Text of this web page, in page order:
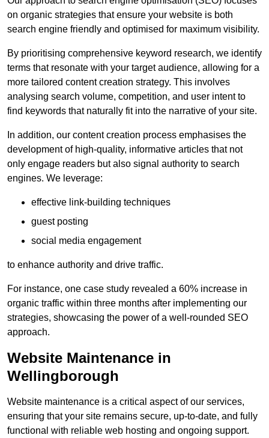
on organic strategies that ensure your website is both
search engine friendly and optimised for maximum visibility.
By prioritising comprehensive keyword research, we identify
terms that resonate with your target audience, allowing for a
more tailored content creation strategy. This involves
analysing search volume, competition, and user intent to
find keywords that naturally fit into the narrative of your site.
In addition, our content creation process emphasises the
development of high-quality, informative articles that not
only engage readers but also signal authority to search
engines. We leverage:
effective link-building techniques
guest posting
social media engagement
to enhance authority and drive traffic.
For instance, one case study revealed a 60% increase in
organic traffic within three months after implementing our
strategies, showcasing the power of a well-rounded SEO
approach.
Website Maintenance in
Wellingborough
Website maintenance is a critical aspect of our services,
ensuring that your site remains secure, up-to-date, and fully
functional with reliable web hosting and ongoing support.